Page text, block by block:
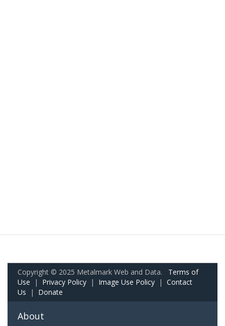
Copyright © 2025 Metalmark Web and Data. Terms of
Use | Privacy Policy | Image Use Policy | Contact
Us | Donate
About